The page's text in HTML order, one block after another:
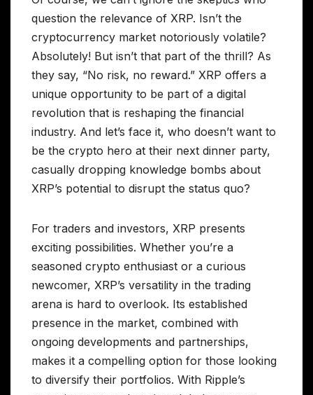
question the relevance of XRP. Isn’t the
cryptocurrency market notoriously volatile?
Absolutely! But isn’t that part of the thrill? As
they say, “No risk, no reward.” XRP offers a
unique opportunity to be part of a digital
revolution that is reshaping the financial
industry. And let’s face it, who doesn’t want to
be the crypto hero at their next dinner party,
casually dropping knowledge bombs about
XRP’s potential to disrupt the status quo?
For traders and investors, XRP presents
exciting possibilities. Whether you’re a
seasoned crypto enthusiast or a curious
newcomer, XRP’s versatility in the trading
arena is hard to overlook. Its established
presence in the market, combined with
ongoing developments and partnerships,
makes it a compelling option for those looking
to diversify their portfolios. With Ripple’s